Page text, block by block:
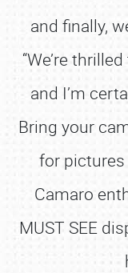
and finally,
“We’re
and I’m
Bring your
for
Camaro
MUST SEE